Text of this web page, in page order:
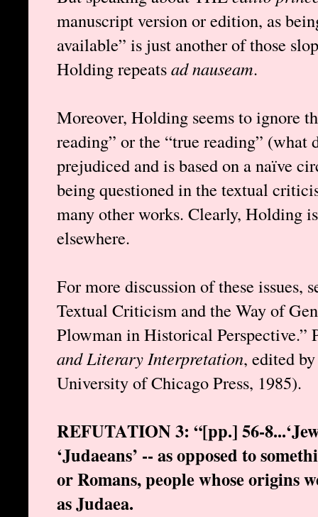
manuscript version or edition, as
available” is just another of those
Holding repeatsad nauseam.
Moreover, Holding seems to ignore
reading” or the “true reading” (what
prejudiced and is based on a naïve
being questioned in the textual
many other works. Clearly, Holding
elsewhere.
For more discussion of these issues,
Textual Criticism and the Way of
Plowman in Historical Perspective.”
and Literary Interpretation, edited
University of Chicago Press, 1985).
REFUTATION 3: “[pp.] 56-
‘Judaeans’ -- as opposed to
or Romans, people whose origins
as Judaea.